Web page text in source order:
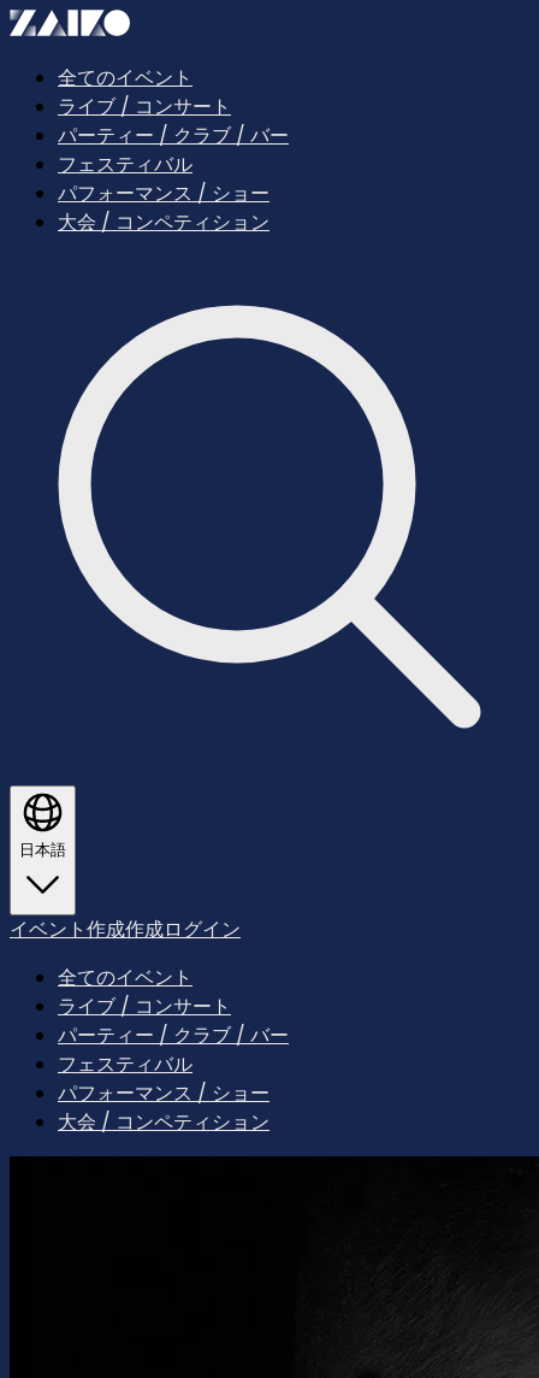
全てのイベント
ライブ / コンサート
パーティー / クラブ / バー
フェスティバル
パフォーマンス / ショー
大会 / コンペティション
日本語
イベント作成作成ログイン
全てのイベント
ライブ / コンサート
パーティー / クラブ / バー
フェスティバル
パフォーマンス / ショー
大会 / コンペティション